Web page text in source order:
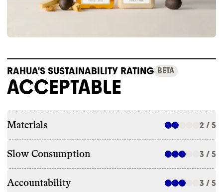
RAHUA'S SUSTAINABILITY RATING BETA
ACCEPTABLE
Materials 2 / 5
Slow Consumption 3 / 5
Accountability 3 / 5